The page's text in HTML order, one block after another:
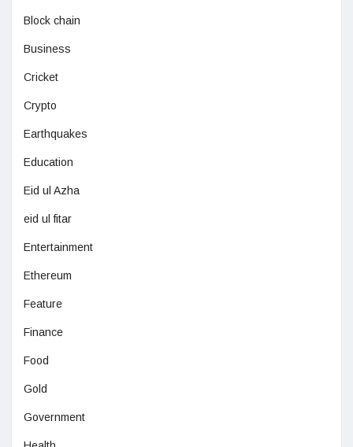
Block chain
Business
Cricket
Crypto
Earthquakes
Education
Eid ul Azha
eid ul fitar
Entertainment
Ethereum
Feature
Finance
Food
Gold
Government